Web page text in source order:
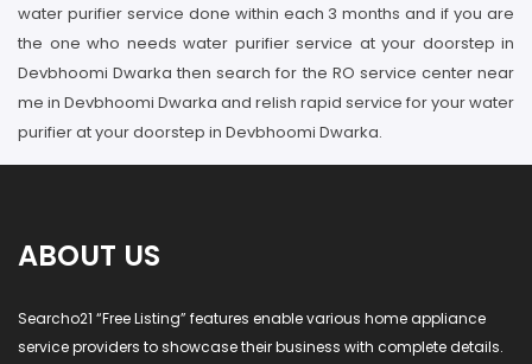
water purifier service done within each 3 months and if you are
the one who needs water purifier service at your doorstep in
Devbhoomi Dwarka then search for the RO service center near
me in Devbhoomi Dwarka and relish rapid service for your water
purifier at your doorstep in Devbhoomi Dwarka.
ABOUT US
Searcho21 “Free Listing” features enable various home appliance
service providers to showcase their business with complete details.